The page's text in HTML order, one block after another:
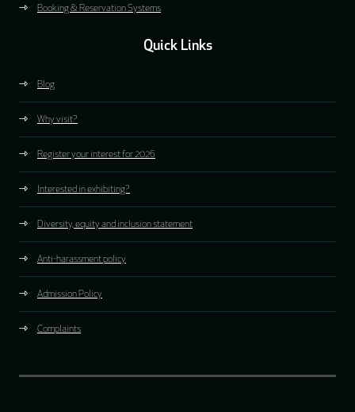
Booking & Reservation Systems
Quick Links
Blog
Why visit?
Register your interest for 2026
Interested in exhibiting?
Diversity, equity and inclusion statement
Anti-harassment policy
Admission Policy
Complaints